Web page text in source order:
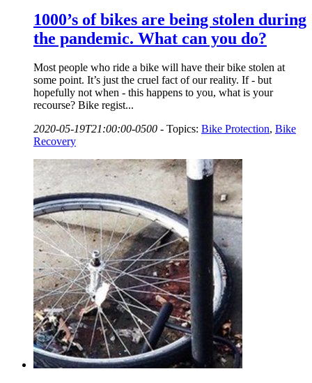
1000’s of bikes are being stolen during
the pandemic. What can you do?
Most people who ride a bike will have their bike stolen at
some point. It’s just the cruel fact of our reality. If - but
hopefully not when - this happens to you, what is your
recourse? Bike regist...
2020-05-19T21:00:00-0500 - Topics: Bike Protection, Bike
Recovery